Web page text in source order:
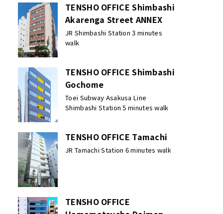
TENSHO OFFICE Shimbashi
Akarenga Street ANNEX
JR Shimbashi Station 3 minutes
walk
TENSHO OFFICE Shimbashi
Gochome
Toei Subway Asakusa Line
Shimbashi Station 5 minutes walk
TENSHO OFFICE Tamachi
JR Tamachi Station 6 minutes walk
TENSHO OFFICE